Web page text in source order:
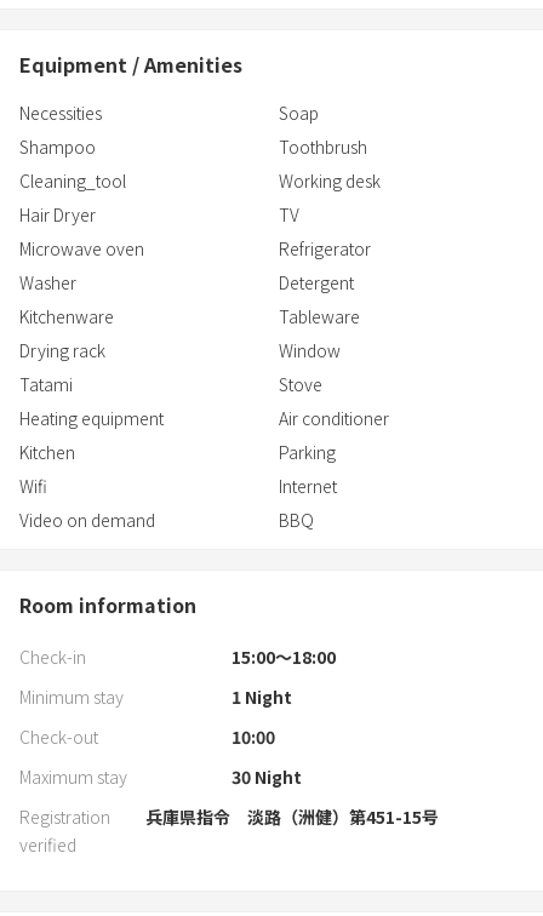
Equipment / Amenities
Necessities
Soap
Shampoo
Toothbrush
Cleaning_tool
Working desk
Hair Dryer
TV
Microwave oven
Refrigerator
Washer
Detergent
Kitchenware
Tableware
Drying rack
Window
Tatami
Stove
Heating equipment
Air conditioner
Kitchen
Parking
Wifi
Internet
Video on demand
BBQ
Room information
Check-in
15:00〜18:00
Minimum stay
1Night
Check-out
10:00
Maximum stay
30Night
Registration
verified
兵庫県指令 淡路（洲健）第451-15号